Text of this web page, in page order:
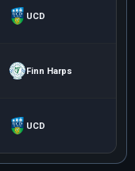
UCD
Finn Harps
UCD